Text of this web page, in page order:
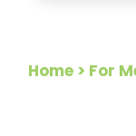
Home > For